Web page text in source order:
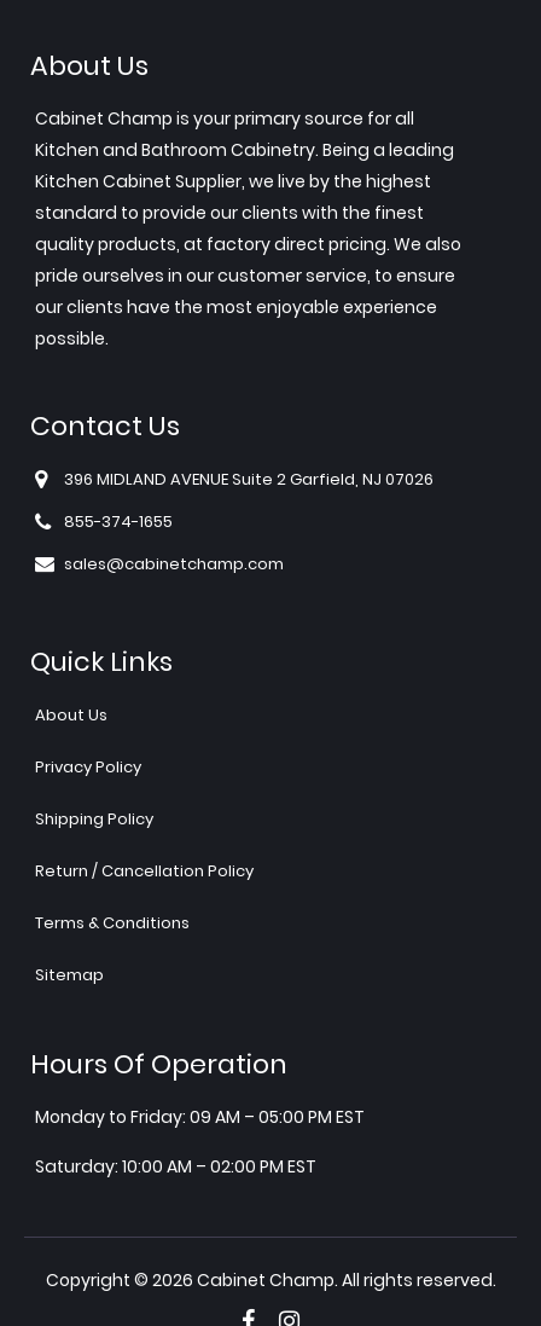
About Us
Cabinet Champ is your primary source for all
Kitchen and Bathroom Cabinetry. Being a leading
Kitchen Cabinet Supplier, we live by the highest
standard to provide our clients with the finest
quality products, at factory direct pricing. We also
pride ourselves in our customer service, to ensure
our clients have the most enjoyable experience
possible.
Contact Us
396 MIDLAND AVENUE Suite 2 Garfield, NJ 07026
855-374-1655
sales@cabinetchamp.com
Quick Links
About Us
Privacy Policy
Shipping Policy
Return / Cancellation Policy
Terms & Conditions
Sitemap
Hours Of Operation
Monday to Friday: 09 AM – 05:00 PM EST
Saturday: 10:00 AM – 02:00 PM EST
Copyright © 2026 Cabinet Champ. All rights reserved.